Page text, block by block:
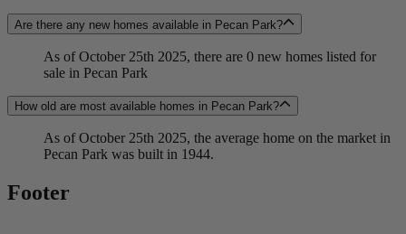
Are there any new homes available in Pecan Park?
As of October 25th 2025, there are 0 new homes listed for
sale in Pecan Park
How old are most available homes in Pecan Park?
As of October 25th 2025, the average home on the market in
Pecan Park was built in 1944.
Footer